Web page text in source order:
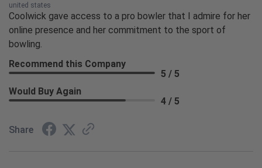
united states
Coolwick gave access to a pro bowler that I admire for her
online presence and her commitment to the sport of
bowling.
Recommend this Company
5 / 5
Would Buy Again
4 / 5
Share